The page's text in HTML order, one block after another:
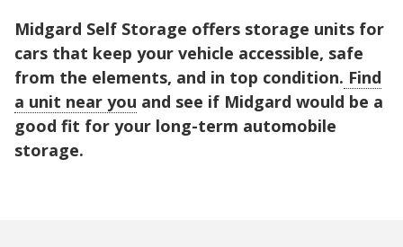
Midgard Self Storage offers storage units for
cars that keep your vehicle accessible, safe
from the elements, and in top condition. Find
a unit near you and see if Midgard would be a
good fit for your long-term automobile
storage.